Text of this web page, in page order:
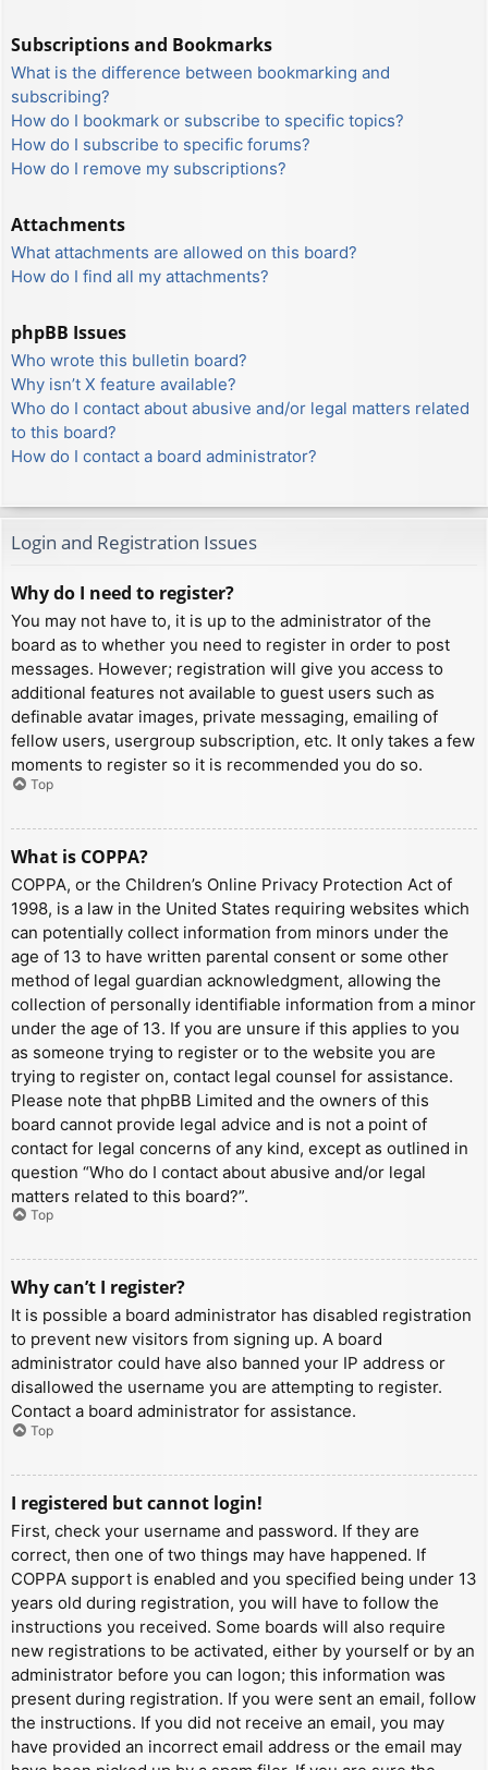
Subscriptions and Bookmarks
What is the difference between bookmarking and
subscribing?
How do I bookmark or subscribe to specific topics?
How do I subscribe to specific forums?
How do I remove my subscriptions?
Attachments
What attachments are allowed on this board?
How do I find all my attachments?
phpBB Issues
Who wrote this bulletin board?
Why isn’t X feature available?
Who do I contact about abusive and/or legal matters related
to this board?
How do I contact a board administrator?
Login and Registration Issues
Why do I need to register?
You may not have to, it is up to the administrator of the
board as to whether you need to register in order to post
messages. However; registration will give you access to
additional features not available to guest users such as
definable avatar images, private messaging, emailing of
fellow users, usergroup subscription, etc. It only takes a few
moments to register so it is recommended you do so.
Top
What is COPPA?
COPPA, or the Children’s Online Privacy Protection Act of
1998, is a law in the United States requiring websites which
can potentially collect information from minors under the
age of 13 to have written parental consent or some other
method of legal guardian acknowledgment, allowing the
collection of personally identifiable information from a minor
under the age of 13. If you are unsure if this applies to you
as someone trying to register or to the website you are
trying to register on, contact legal counsel for assistance.
Please note that phpBB Limited and the owners of this
board cannot provide legal advice and is not a point of
contact for legal concerns of any kind, except as outlined in
question “Who do I contact about abusive and/or legal
matters related to this board?”.
Top
Why can’t I register?
It is possible a board administrator has disabled registration
to prevent new visitors from signing up. A board
administrator could have also banned your IP address or
disallowed the username you are attempting to register.
Contact a board administrator for assistance.
Top
I registered but cannot login!
First, check your username and password. If they are
correct, then one of two things may have happened. If
COPPA support is enabled and you specified being under 13
years old during registration, you will have to follow the
instructions you received. Some boards will also require
new registrations to be activated, either by yourself or by an
administrator before you can logon; this information was
present during registration. If you were sent an email, follow
the instructions. If you did not receive an email, you may
have provided an incorrect email address or the email may